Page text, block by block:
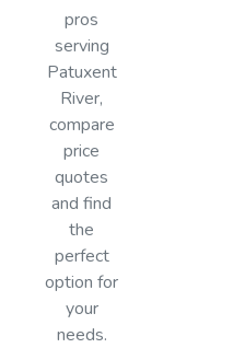
pros
serving
Patuxent
River,
compare
price
quotes
and find
the
perfect
option for
your
needs.